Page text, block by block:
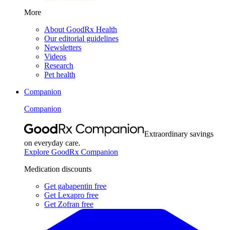
More
About GoodRx Health
Our editorial guidelines
Newsletters
Videos
Research
Pet health
Companion
Companion
Extraordinary savings
on everyday care.
Explore GoodRx Companion
Medication discounts
Get gabapentin free
Get Lexapro free
Get Zofran free